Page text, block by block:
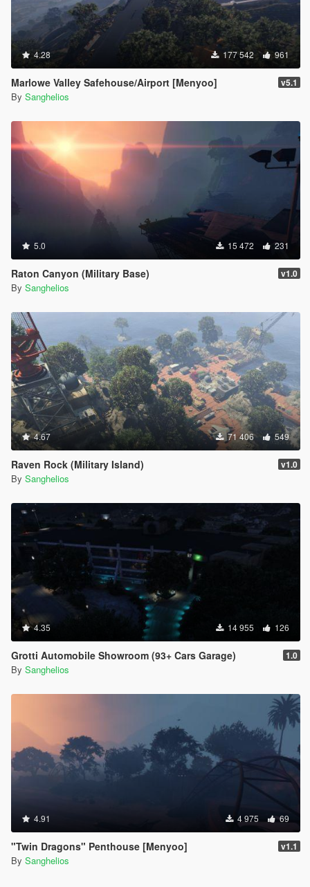
4.28 177 542 961
Marlowe Valley Safehouse/Airport [Menyoo] v5.1
By Sanghelios
5.0 15 472 231
Raton Canyon (Military Base) v1.0
By Sanghelios
4.67 71 406 549
Raven Rock (Military Island) v1.0
By Sanghelios
4.35 14 955 126
Grotti Automobile Showroom (93+ Cars Garage) 1.0
By Sanghelios
4.91 4 975 69
"Twin Dragons" Penthouse [Menyoo] v1.1
By Sanghelios